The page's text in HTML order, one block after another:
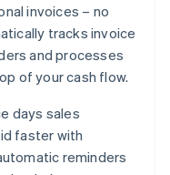
invoices – no
tracks invoice
and processes
of your cash flow.
days sales
faster with
reminders